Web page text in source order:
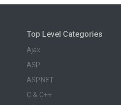
Top Level Categories
Ajax
ASP
ASP.NET
C & C++